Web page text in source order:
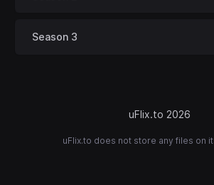
Season 3
uFlix.to 2026
uFlix.to does not store any files on